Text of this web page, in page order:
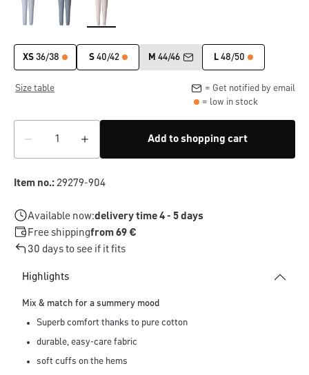
XS 36/38 S40/42 M 44/46 L 48/50
Size table
= Get notified by email
= low in stock
Add to shopping cart
Item no.:29279-904
Available now:delivery time 4 - 5 days
Free shippingfrom 69 €
30 days to see if it fits
Highlights
Mix & match for a summery mood
Superb comfort thanks to pure cotton
durable, easy-care fabric
soft cuffs on the hems